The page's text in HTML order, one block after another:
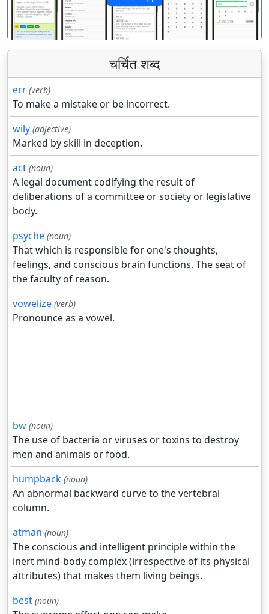
पिछला अगला
चर्चित शब्द
err (verb)
To make a mistake or be incorrect.
wily (adjective)
Marked by skill in deception.
act (noun)
A legal document codifying the result of
deliberations of a committee or society or legislative
body.
psyche (noun)
That which is responsible for one's thoughts,
feelings, and conscious brain functions. The seat of
the faculty of reason.
vowelize (verb)
Pronounce as a vowel.
bw (noun)
The use of bacteria or viruses or toxins to destroy
men and animals or food.
humpback (noun)
An abnormal backward curve to the vertebral
column.
atman (noun)
The conscious and intelligent principle within the
inert mind-body complex (irrespective of its physical
attributes) that makes them living beings.
best (noun)